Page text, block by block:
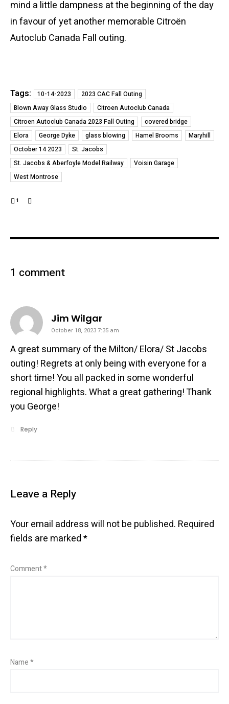
mind a little dampness at the beginning of the day
in favour of yet another memorable Citroën
Autoclub Canada Fall outing.
Tags: 10-14-2023
2023 CAC Fall Outing
Blown Away Glass Studio
Citroen Autoclub Canada
Citroen Autoclub Canada 2023 Fall Outing
covered bridge
Elora
George Dyke glass blowing Hamel Brooms
Maryhill
October 14 2023
St. Jacobs
St. Jacobs & Aberfoyle Model Railway
Voisin Garage
West Montrose
1
1 comment
Jim Wilgarsays:
October 18, 2023 7:35 am
A great summary of the Milton/ Elora/ St Jacobs
outing! Regrets at only being with everyone for a
short time! You all packed in some wonderful
regional highlights. What a great gathering! Thank
you George!
Reply
Leave a Reply
Your email address will not be published. Required
fields are marked*
Comment*
Name*